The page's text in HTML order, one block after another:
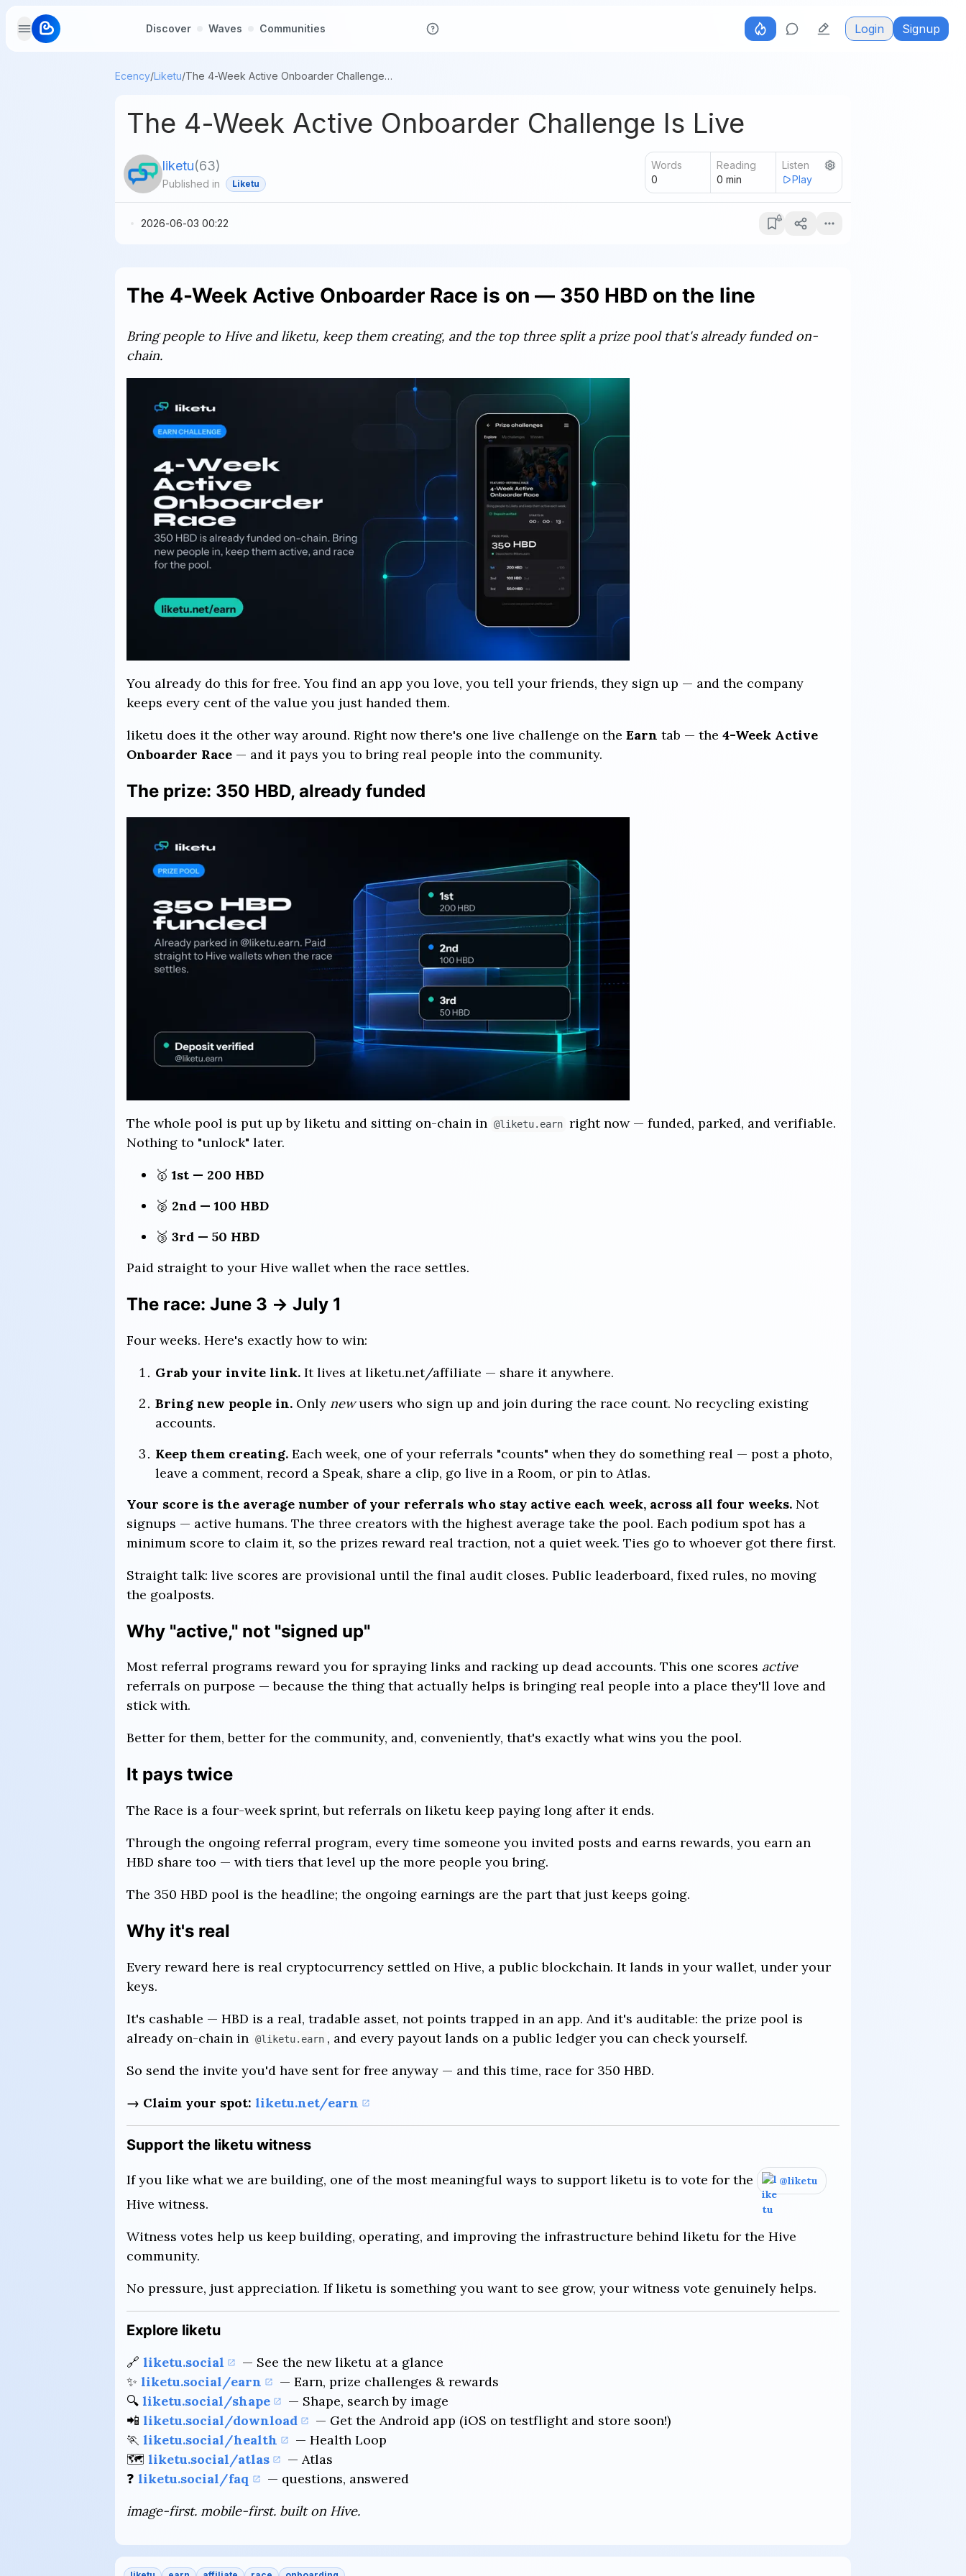
Discover Waves Communities Login Signup
Ecency/Liketu/ The 4-Week Active Onboarder Challenge Is Live
The 4-Week Active Onboarder Challenge Is Live
liketu(63)
Published in Liketu
Words
0
Reading
0 min
Listen
Play
2026-06-03 00:22
The 4-Week Active Onboarder Race is on — 350 HBD on the line
Bring people to Hive and liketu, keep them creating, and the top three split a prize pool that's already funded on-
chain.
You already do this for free. You find an app you love, you tell your friends, they sign up — and the company
keeps every cent of the value you just handed them.
liketu does it the other way around. Right now there's one live challenge on the Earn tab — the 4-Week Active
Onboarder Race — and it pays you to bring real people into the community.
The prize: 350 HBD, already funded
The whole pool is put up by liketu and sitting on-chain in @liketu.earn right now — funded, parked, and verifiable.
Nothing to "unlock" later.
🥇 1st — 200 HBD
🥈 2nd — 100 HBD
🥉 3rd — 50 HBD
Paid straight to your Hive wallet when the race settles.
The race: June 3 → July 1
Four weeks. Here's exactly how to win:
Grab your invite link. It lives at liketu.net/affiliate — share it anywhere.
Bring new people in. Only newusers who sign up and join during the race count. No recycling existing
accounts.
Keep them creating. Each week, one of your referrals "counts" when they do something real — post a photo,
leave a comment, record a Speak, share a clip, go live in a Room, or pin to Atlas.
Your score is the average number of your referrals who stay active each week, across all four weeks. Not
signups — active humans. The three creators with the highest average take the pool. Each podium spot has a
minimum score to claim it, so the prizes reward real traction, not a quiet week. Ties go to whoever got there first.
Straight talk: live scores are provisional until the final audit closes. Public leaderboard, fixed rules, no moving
the goalposts.
Why "active," not "signed up"
Most referral programs reward you for spraying links and racking up dead accounts. This one scores active
referrals on purpose — because the thing that actually helps is bringing real people into a place they'll love and
stick with.
Better for them, better for the community, and, conveniently, that's exactly what wins you the pool.
It pays twice
The Race is a four-week sprint, but referrals on liketu keep paying long after it ends.
Through the ongoing referral program, every time someone you invited posts and earns rewards, you earn an
HBD share too — with tiers that level up the more people you bring.
The 350 HBD pool is the headline; the ongoing earnings are the part that just keeps going.
Why it's real
Every reward here is real cryptocurrency settled on Hive, a public blockchain. It lands in your wallet, under your
keys.
It's cashable — HBD is a real, tradable asset, not points trapped in an app. And it's auditable: the prize pool is
already on-chain in @liketu.earn , and every payout lands on a public ledger you can check yourself.
So send the invite you'd have sent for free anyway — and this time, race for 350 HBD.
→ Claim your spot: liketu.net/earn
Support the liketu witness
If you like what we are building, one of the most meaningful ways to support liketu is to vote for the @liketu
Hive witness.
Witness votes help us keep building, operating, and improving the infrastructure behind liketu for the Hive
community.
No pressure, just appreciation. If liketu is something you want to see grow, your witness vote genuinely helps.
Explore liketu
🔗 liketu.social
— See the new liketu at a glance
✨ liketu.social/earn
— Earn, prize challenges & rewards
🔍 liketu.social/shape
— Shape, search by image
📲 liketu.social/download
— Get the Android app (iOS on testflight and store soon!)
🏃 liketu.social/health
— Health Loop
🗺️ liketu.social/atlas
— Atlas
❓ liketu.social/faq
— questions, answered
image-first. mobile-first. built on Hive.